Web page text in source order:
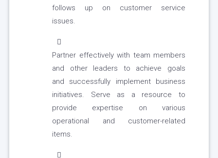
follows up on customer service
issues.
Partner effectively with team members
and other leaders to achieve goals
and successfully implement business
initiatives. Serve as a resource to
provide expertise on various
operational and customer-related
items.